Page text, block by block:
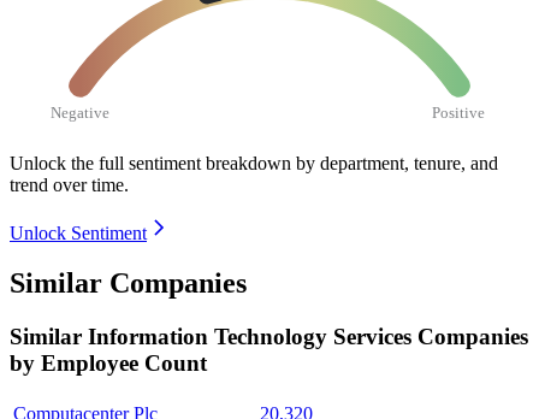
Negative Positive
Unlock the full sentiment breakdown by department, tenure, and
trend over time.
Unlock Sentiment
Similar Companies
Similar Information Technology Services Companies
by Employee Count
Computacenter Plc
20,320